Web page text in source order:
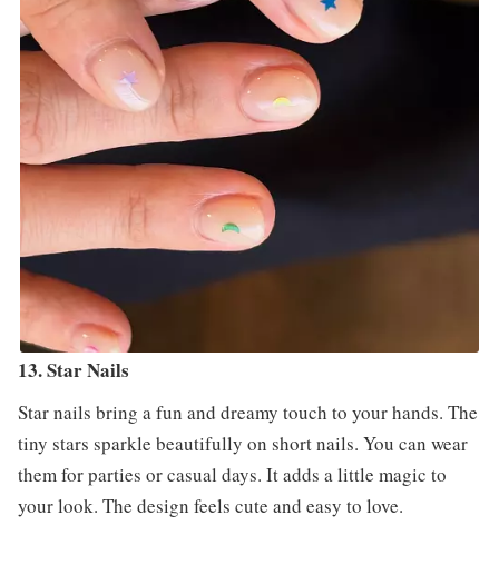
13. Star Nails
Star nails bring a fun and dreamy touch to your hands. The
tiny stars sparkle beautifully on short nails. You can wear
them for parties or casual days. It adds a little magic to
your look. The design feels cute and easy to love.